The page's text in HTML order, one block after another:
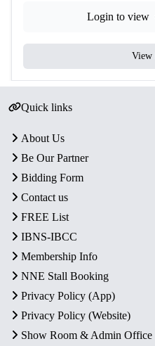
Login to view
View
Quick links
About Us
Be Our Partner
Bidding Form
Contact us
FREE List
IBNS-IBCC
Membership Info
NNE Stall Booking
Privacy Policy (App)
Privacy Policy (Website)
Show Room & Admin Office